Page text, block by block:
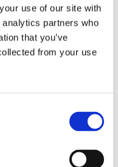
use of our site with
partners who
that you’ve
from your use
Full Eternity Ring is a
stunning ring
sapphires. This ring is
any ring to order)